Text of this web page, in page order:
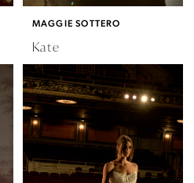
MAGGIE SOTTERO
Kate